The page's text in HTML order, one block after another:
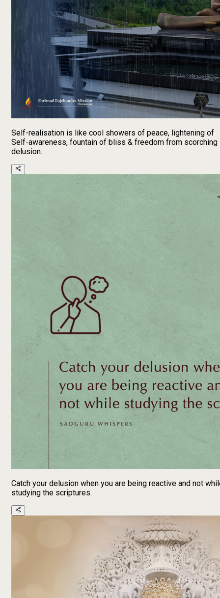
Self-realisation is like cool showers of peace, lightening of
Self-awareness, fountain of bliss & freedom from scorching
delusion.
Catch your delusion when you are being reactive and not
studying the scriptures.